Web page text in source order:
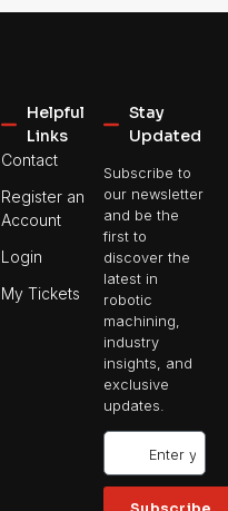
Helpful
Links
Contact
Register an
Account
Login
My Tickets
Stay
Updated
Subscribe to
our newsletter
and be the
first to
discover the
latest in
robotic
machining,
industry
insights, and
exclusive
updates.